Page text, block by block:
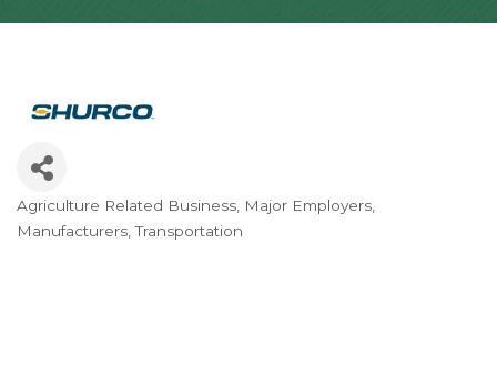
Categories
Agriculture Related Business Major Employers
Manufacturers Transportation